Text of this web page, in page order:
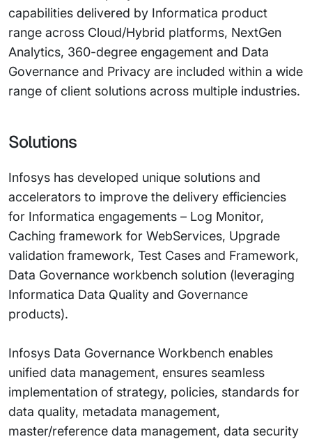
capabilities delivered by Informatica product
range across Cloud/Hybrid platforms, NextGen
Analytics, 360-degree engagement and Data
Governance and Privacy are included within a wide
range of client solutions across multiple industries.
Solutions
Infosys has developed unique solutions and
accelerators to improve the delivery efficiencies
for Informatica engagements – Log Monitor,
Caching framework for WebServices, Upgrade
validation framework, Test Cases and Framework,
Data Governance workbench solution (leveraging
Informatica Data Quality and Governance
products).
Infosys Data Governance Workbench enables
unified data management, ensures seamless
implementation of strategy, policies, standards for
data quality, metadata management,
master/reference data management, data security